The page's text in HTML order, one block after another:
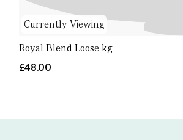
Currently Viewing
Royal Blend Loose kg
£48.00